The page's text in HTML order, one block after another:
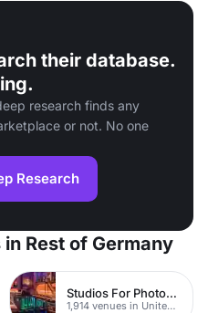
their database.
research finds any
or not. No one
Research
Rest of Germany
Studios For Photoshoots In London
1,914 venues in United Kingdom